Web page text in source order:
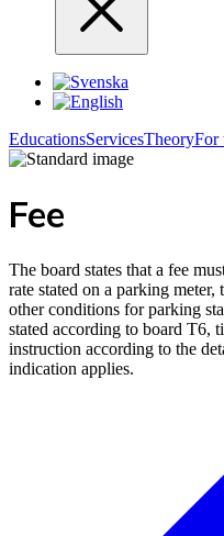
EducationsServicesTheoryFor
Fee
The board states that a fee
rate stated on a parking
other conditions for parking
stated according to board T6,
instruction according to the
indication applies.